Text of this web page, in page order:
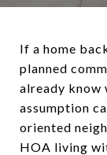
If a home
planned
already know
assumption
oriented
HOA living